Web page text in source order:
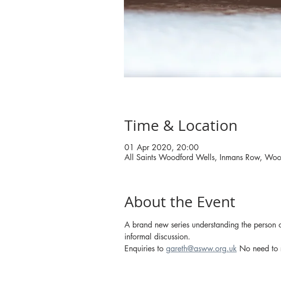
Time & Location
01 Apr 2020, 20:00
All Saints Woodford Wells, Inmans Row,
About the Event
A brand new series understanding the
informal discussion.
Enquiries to gareth@asww.org.uk No need to